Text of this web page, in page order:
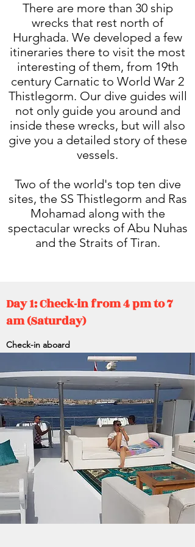
There are more than 30 ship
wrecks that rest north of
Hurghada. We developed a few
itineraries there to visit the most
interesting of them, from 19th
century Carnatic to World War 2
Thistlegorm. Our dive guides will
not only guide you around and
inside these wrecks, but will also
give you a detailed story of these
vessels.​
Two of the world's top ten dive
sites, the SS Thistlegorm and Ras
Mohamad along with the
spectacular wrecks of Abu Nuhas
and the Straits of Tiran.
Day 1: Check-in from 4 pm to 7
am (Saturday)
Check-in aboard